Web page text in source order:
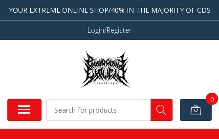
YOUR EXTREME ONLINE SHOP/40% IN THE MAJORITY OF CDS
Login/Register
0